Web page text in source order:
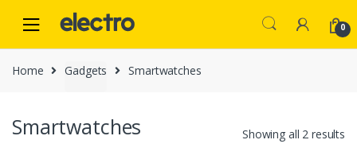
navigation
content
0
Home Gadgets Smartwatches
Smartwatches Showing all 2 results